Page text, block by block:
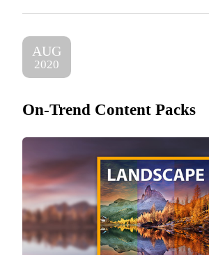
AUG
2020
On-Trend Content Packs